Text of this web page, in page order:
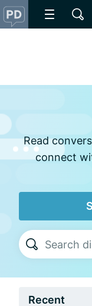
Read
connect